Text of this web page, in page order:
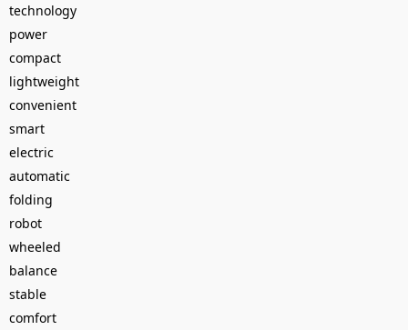
technology
power
compact
lightweight
convenient
smart
electric
automatic
folding
robot
wheeled
balance
stable
comfort